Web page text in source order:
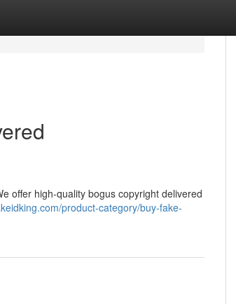
offer high-quality bogus copyright delivered
product-category/buy-fake-